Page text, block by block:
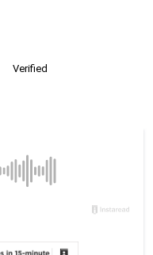
Verified